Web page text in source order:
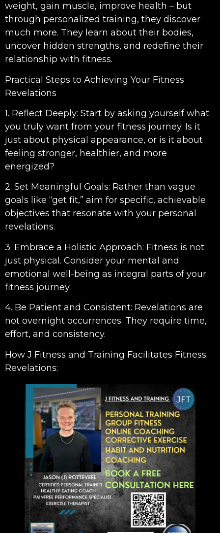
weight, gain muscle, improve health – but
through personalized training, they discover
much more. They learn about their bodies,
uncover hidden strengths, and redefine their
relationship with fitness.
Practical Steps to Achieving Your Fitness
Revelations
1. Reflect Deeply: Start by asking yourself what
you truly want from your fitness journey. Is it
just about physical appearance, or is it about
feeling stronger, healthier, and more
energized?
2. Set Meaningful Goals: Rather than vague
goals like “get fit,” aim for specific, achievable
objectives that resonate with your personal
revelations.
3. Embrace a Holistic Approach: Fitness is not
just physical. Consider your mental and
emotional well-being as integral parts of your
fitness journey.
4. Be Patient and Consistent: Revelations are
not overnight occurrences. They require time,
effort, and consistency.
How J Fitness and Training Facilitates Fitness
Revelations: